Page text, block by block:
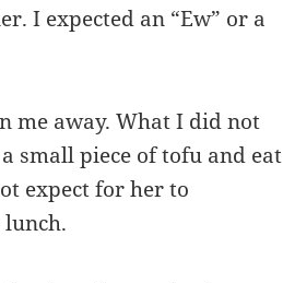
I expected an “Ew” or a
me away. What I did not
small piece of tofu and eat
expect for her to